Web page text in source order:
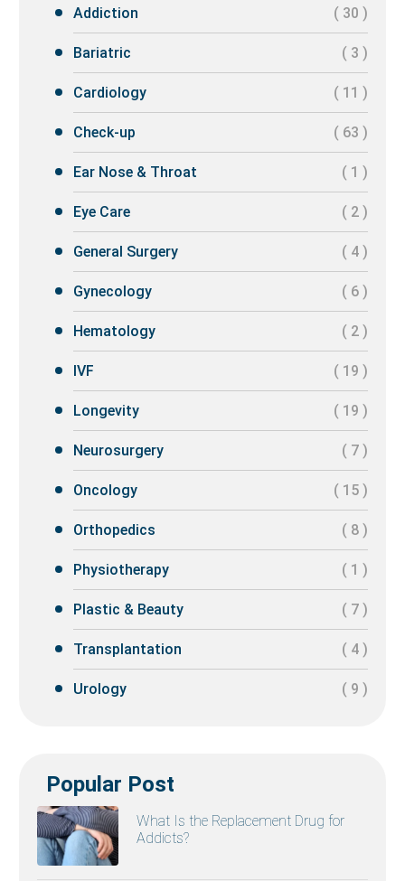
Addiction ( 30 )
Bariatric ( 3 )
Cardiology ( 11 )
Check-up ( 63 )
Ear Nose & Throat ( 1 )
Eye Care ( 2 )
General Surgery ( 4 )
Gynecology ( 6 )
Hematology ( 2 )
IVF ( 19 )
Longevity ( 19 )
Neurosurgery ( 7 )
Oncology ( 15 )
Orthopedics ( 8 )
Physiotherapy ( 1 )
Plastic & Beauty ( 7 )
Transplantation ( 4 )
Urology ( 9 )
Popular Post
What Is the Replacement Drug for
Addicts?